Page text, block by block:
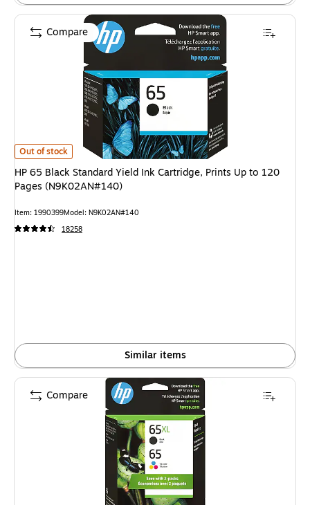
HP 65 Black Standard Yield Ink Cartridge, Prints Up to 120 Pages
Out of stock
HP 65 Black Standard Yield Ink Cartridge, Prints Up to 120
Pages (N9K02AN#140)
Item: 1990399Model: N9K02AN#140
18258
Similar items
Compare
Compare